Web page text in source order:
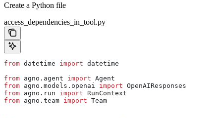
Create a Python file
access_dependencies_in_tool.py
from datetime import datetime
from agno.agent import Agent
from agno.models.openai import OpenAIResponses
from agno.run import RunContext
from agno.team import Team